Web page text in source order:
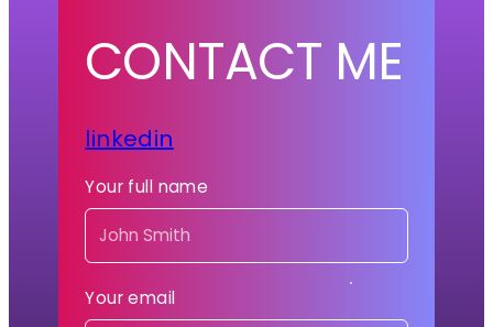
CONTACT ME
linkedin
Your full name
Your email